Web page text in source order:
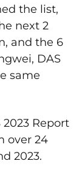
the list,
next 2
and the 6
DAS
same
2023 Report
over 24
2023.